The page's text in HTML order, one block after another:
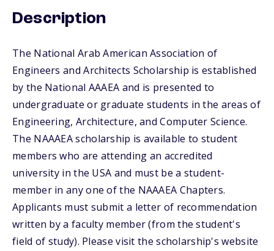
Description
The National Arab American Association of
Engineers and Architects Scholarship is established
by the National AAAEA and is presented to
undergraduate or graduate students in the areas of
Engineering, Architecture, and Computer Science.
The NAAAEA scholarship is available to student
members who are attending an accredited
university in the USA and must be a student-
member in any one of the NAAAEA Chapters.
Applicants must submit a letter of recommendation
written by a faculty member (from the student's
field of study). Please visit the scholarship's website